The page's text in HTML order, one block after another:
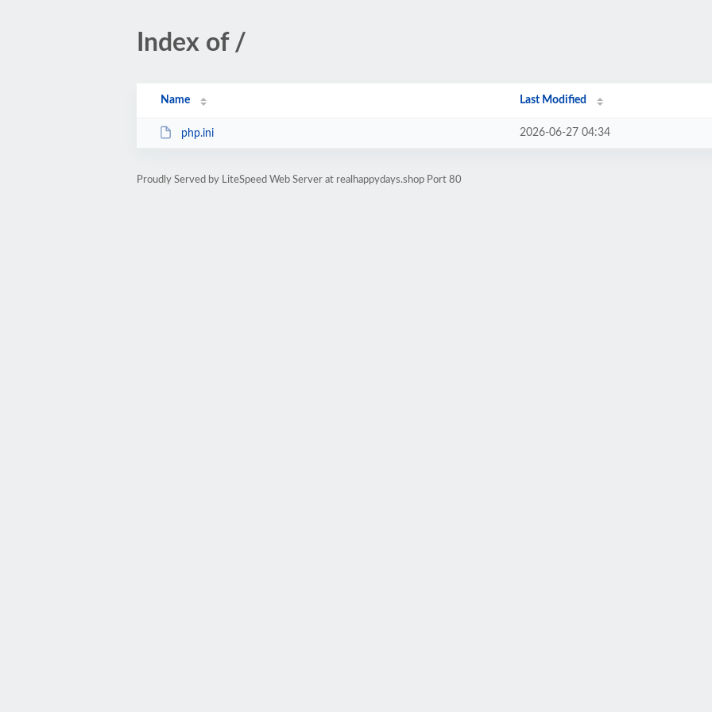
Index of /
Name Last Modified
php.ini 2026-06-27 04:34
Proudly Served by LiteSpeed Web Server at realhappydays.shop Port 80